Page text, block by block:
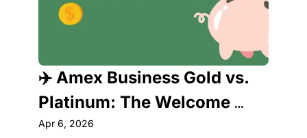
✈️ Amex Business Gold vs.
Platinum: The Welcome
Offers Just Changed
Apr 6, 2026